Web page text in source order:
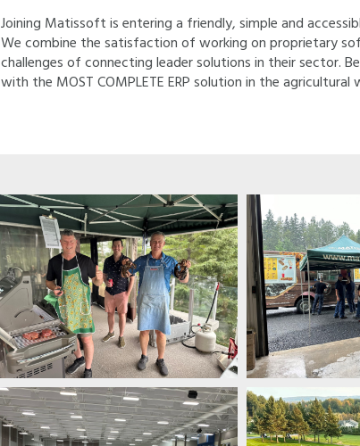
Joining Matissoft is entering a friendly, simple and
We combine the satisfaction of working on proprietary
challenges of connecting leader solutions in their sector.
with the MOST COMPLETE ERP solution in the agricultural